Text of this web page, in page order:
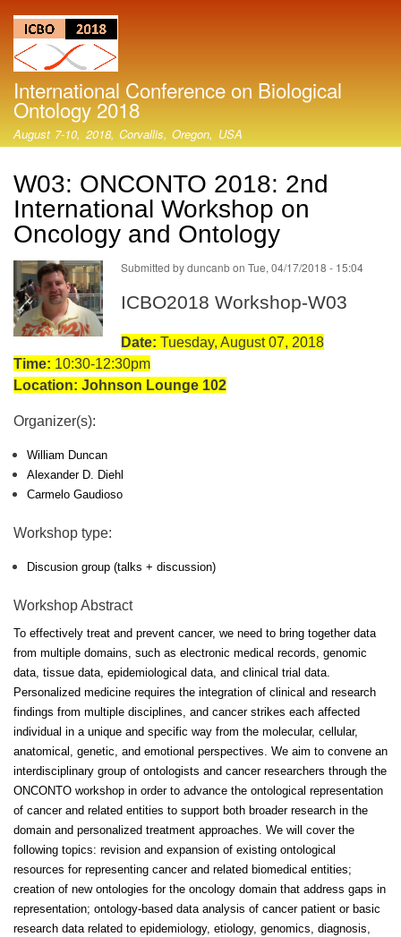
International Conference on Biological
Ontology 2018
August 7-10, 2018, Corvallis, Oregon, USA
W03: ONCONTO 2018: 2nd
International Workshop on
Oncology and Ontology
Submitted byduncanbon Tue, 04/17/2018 - 15:04
ICBO2018 Workshop-W03
Date: Tuesday, August 07, 2018
Time: 10:30-12:30pm
Location: Johnson Lounge 102
Organizer(s):
William Duncan
Alexander D. Diehl
Carmelo Gaudioso
Workshop type:
Discusion group (talks + discussion)
Workshop Abstract
To effectively treat and prevent cancer, we need to bring together data
from multiple domains, such as electronic medical records, genomic
data, tissue data, epidemiological data, and clinical trial data.
Personalized medicine requires the integration of clinical and research
findings from multiple disciplines, and cancer strikes each affected
individual in a unique and specific way from the molecular, cellular,
anatomical, genetic, and emotional perspectives. We aim to convene an
interdisciplinary group of ontologists and cancer researchers through the
ONCONTO workshop in order to advance the ontological representation
of cancer and related entities to support both broader research in the
domain and personalized treatment approaches. We will cover the
following topics: revision and expansion of existing ontological
resources for representing cancer and related biomedical entities;
creation of new ontologies for the oncology domain that address gaps in
representation; ontology-based data analysis of cancer patient or basic
research data related to epidemiology, etiology, genomics, diagnosis,